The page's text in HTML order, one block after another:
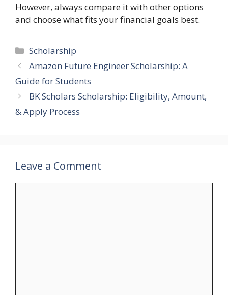
However, always compare it with other options
and choose what fits your financial goals best.
Categories
Scholarship
Amazon Future Engineer Scholarship: A
Guide for Students
BK Scholars Scholarship: Eligibility, Amount,
& Apply Process
Leave a Comment